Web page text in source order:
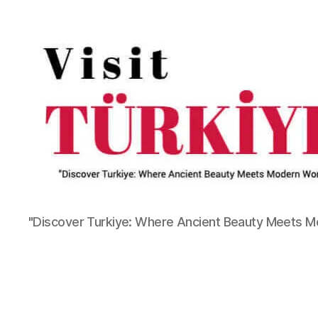
"Discover Turkiye: Where Ancient Beauty Meets